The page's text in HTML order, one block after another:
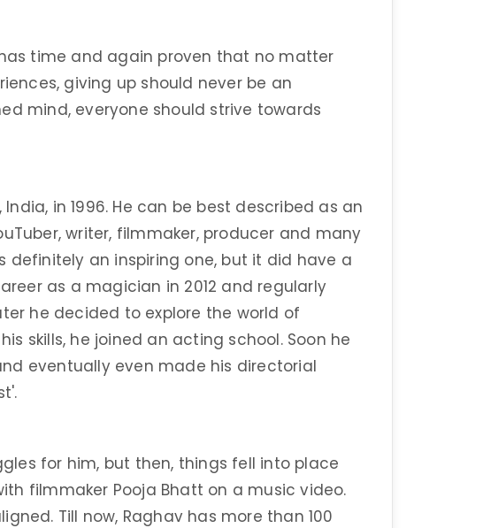
time and again proven that no matter
giving up should never be an
mind, everyone should strive towards
in 1996. He can be best described as an
writer, filmmaker, producer and many
definitely an inspiring one, but it did have a
as a magician in 2012 and regularly
he decided to explore the world of
skills, he joined an acting school. Soon he
eventually even made his directorial
for him, but then, things fell into place
filmmaker Pooja Bhatt on a music video.
Till now, Raghav has more than 100